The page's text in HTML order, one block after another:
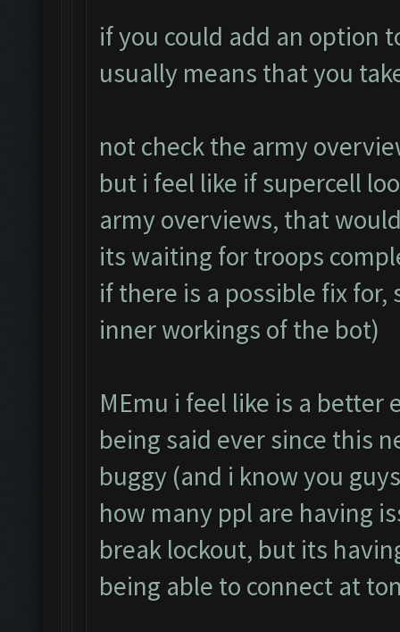
if you could add an option
usually means that you
not check the army
but i feel like if supercell
army overviews, that
its waiting for troops
if there is a possible fix
inner workings of the bot)
MEmu i feel like is a
being said ever since this
buggy (and i know you
how many ppl are having
break lockout, but its
being able to connect at